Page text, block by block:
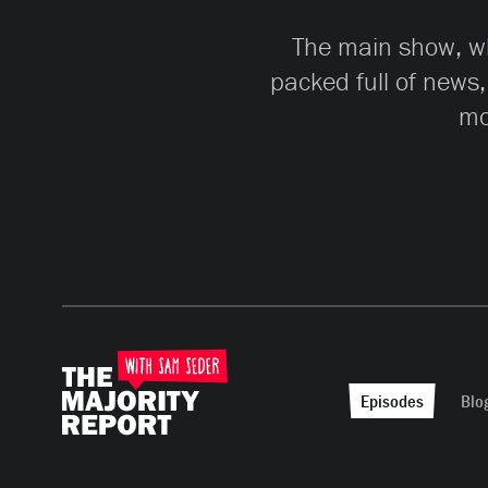
The main show,
packed full of
Episodes